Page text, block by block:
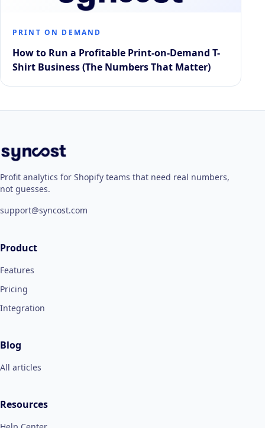
PRINT ON DEMAND
How to Run a Profitable Print-on-Demand T-
Shirt Business (The Numbers That Matter)
Profit analytics for Shopify teams that need real numbers,
not guesses.
support@syncost.com
Product
Features
Pricing
Integration
Blog
All articles
Resources